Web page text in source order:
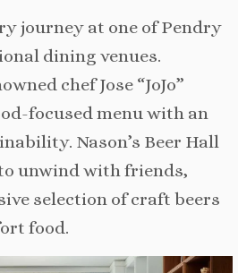
journey at one of Pendry
dining venues.
chef Jose “JoJo”
focused menu with an
Nason’s Beer Hall
unwind with friends,
selection of craft beers
food.